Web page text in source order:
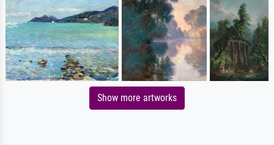
Show more artworks